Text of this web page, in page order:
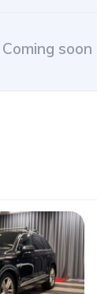
Coming soon